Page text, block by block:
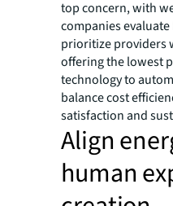
top concern, with
companies
prioritize providers
offering the lowest
technology to
balance cost
satisfaction and
Align
human